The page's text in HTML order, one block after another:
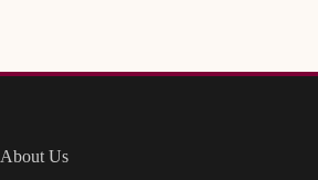
About Us